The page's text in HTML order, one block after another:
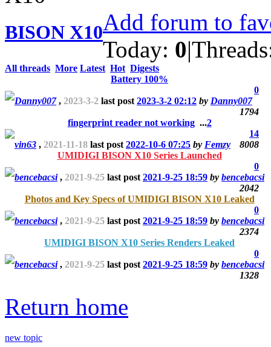
BISON X10Add forum to
Today: 0|
All threads More Latest Hot Digests
Battery 100%
0
Danny007, 2023-3-2 last post 2023-3-2 02:12 by Danny007
1794
fingerprint reader not working ...2
14
vin63 , 2021-11-18 last post 2022-10-6 07:25 by Femzy
8008
UMIDIGI BISON X10 Series Launched
0
bencebacsi, 2021-9-25 last post 2021-9-25 18:59 by bencebacsi
2042
Photos and Key Specs of UMIDIGI BISON X10 Leaked
0
bencebacsi, 2021-9-25 last post 2021-9-25 18:59 by bencebacsi
2374
UMIDIGI BISON X10 Series Renders Leaked
0
bencebacsi, 2021-9-25 last post 2021-9-25 18:59 by bencebacsi
1328
Return home
new topic